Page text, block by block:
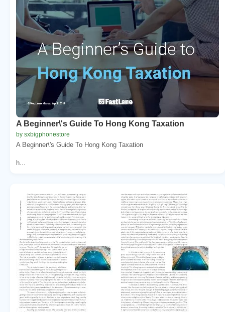
A Beginner\'s Guide To Hong Kong Taxation
by sxbigphonestore
A Beginner\'s Guide To Hong Kong Taxation
h...